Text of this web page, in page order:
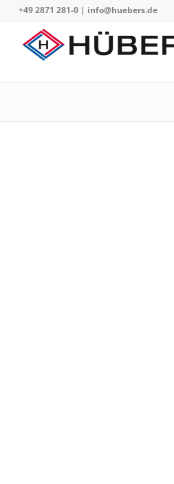
+49 2871 281-0| info@huebers.de